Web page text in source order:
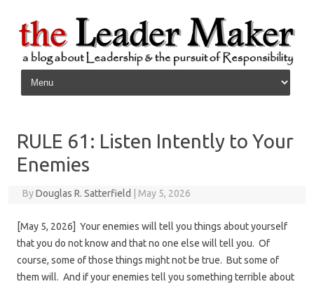
Skip to content
RULE 61: Listen Intently to Your
Enemies
ByDouglas R. Satterfield May 5, 2026
[May 5, 2026] Your enemies will tell you things about yourself
that you do not know and that no one else will tell you. Of
course, some of those things might not be true. But some of
them will. And if your enemies tell you something terrible about